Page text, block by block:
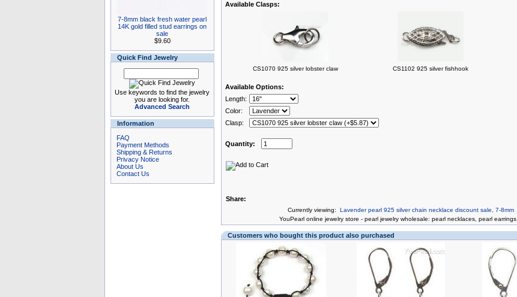
7-8mm black fresh water pearl
14K gold filled stud earrings on
sale
$9.60
Quick Find Jewelry
Use keywords to find the jewelry
you are looking for.
Advanced Search
Information
FAQ
Payment Methods
Shipping & Returns
Privacy Notice
About Us
Contact Us
Available Clasps:
CS1070 925 silver lobster claw CS1102 925 silver fishhook
Available Options:
Length:
Color:
Clasp:
Quantity:
Share:
Currently viewing: Lavender pearl 925 silver chain necklace discount sale, 7-8mm
YouPearl online jewelry store - pearl jewelry wholesale: pearl necklaces pearl earrings
Customers who bought this product also purchased